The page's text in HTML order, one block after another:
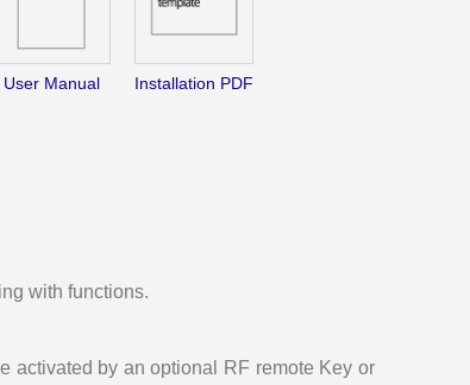
User Manual Installation PDF
with functions.
activated by an optional RF remote Key or